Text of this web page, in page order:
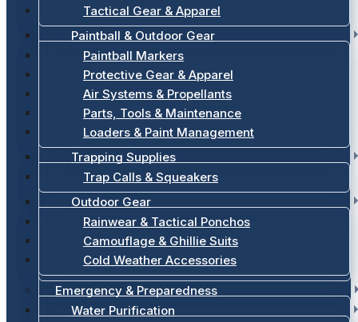
Tactical Gear & Apparel
Paintball & Outdoor Gear
Paintball Markers
Protective Gear & Apparel
Air Systems & Propellants
Parts, Tools & Maintenance
Loaders & Paint Management
Trapping Supplies
Trap Calls & Squeakers
Outdoor Gear
Rainwear & Tactical Ponchos
Camouflage & Ghillie Suits
Cold Weather Accessories
Emergency & Preparedness
Water Purification